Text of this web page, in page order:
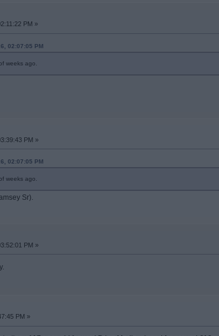
PM »
02:07:05 PM
weeks ago.
PM »
02:07:05 PM
weeks ago.
Sr).
PM »
PM »